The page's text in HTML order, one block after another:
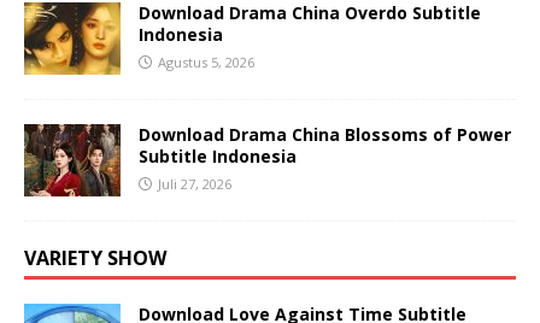
Download Drama China Overdo Subtitle
Indonesia
Agustus 5, 2026
Download Drama China Blossoms of Power
Subtitle Indonesia
Juli 27, 2026
VARIETY SHOW
Download Love Against Time Subtitle